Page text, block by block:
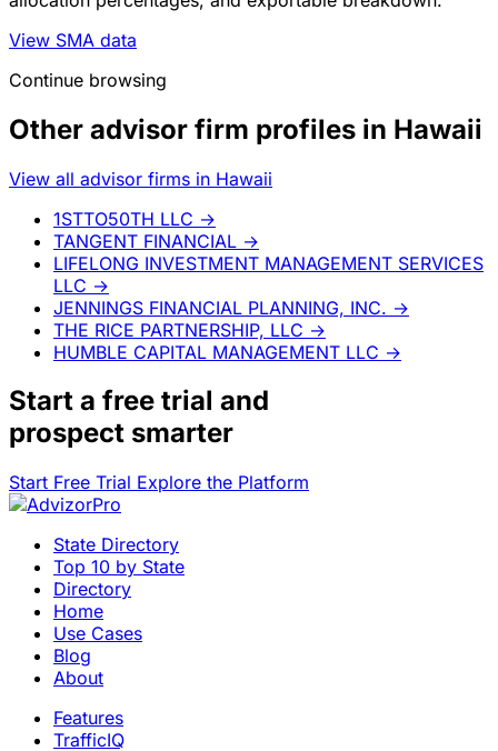
View SMA data
Continue browsing
Other advisor firm profiles in Hawaii
View all advisor firms in Hawaii
1STTO50TH LLC →
TANGENT FINANCIAL →
LIFELONG INVESTMENT MANAGEMENT SERVICES
LLC →
JENNINGS FINANCIAL PLANNING, INC. →
THE RICE PARTNERSHIP, LLC →
HUMBLE CAPITAL MANAGEMENT LLC →
Start a free trial and
prospect smarter
Start Free Trial Explore the Platform
State Directory
Top 10 by State
Directory
Home
Use Cases
Blog
About
Features
TrafficIQ